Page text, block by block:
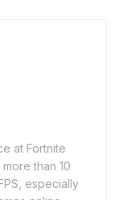
at Fortnite
than 10
especially